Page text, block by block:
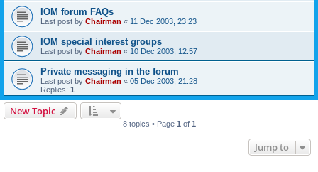
IOM forum FAQs
Last post by Chairman « 11 Dec 2003, 23:23
IOM special interest groups
Last post by Chairman « 10 Dec 2003, 12:57
Private messaging in the forum
Last post by Chairman « 05 Dec 2003, 21:28
Replies: 1
New Topic
8 topics • Page 1 of 1
Jump to